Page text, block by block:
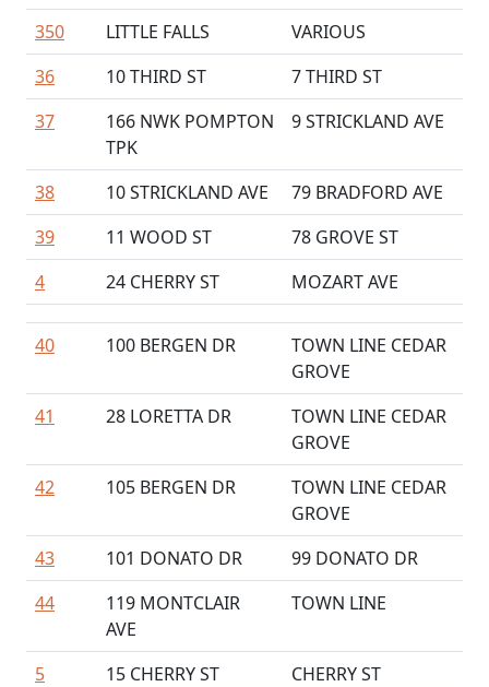
350
LITTLE FALLS
VARIOUS
36
10 THIRD ST
7 THIRD ST
37
166 NWK POMPTON
TPK
9 STRICKLAND AVE
38 10 STRICKLAND AVE
79 BRADFORD AVE
39
11 WOOD ST
78 GROVE ST
4
24 CHERRY ST MOZART AVE
40 100 BERGEN DR
TOWN LINE CEDAR
GROVE
41
28 LORETTA DR
TOWN LINE CEDAR
GROVE
42
105 BERGEN DR
TOWN LINE CEDAR
GROVE
43
101 DONATO DR
99 DONATO DR
44
119 MONTCLAIR
AVE
TOWN LINE
5 15 CHERRY ST
CHERRY ST